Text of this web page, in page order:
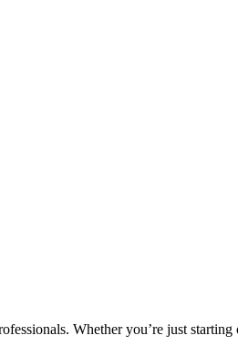
Whether you’re just